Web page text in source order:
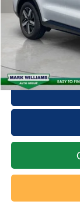
Internet Price